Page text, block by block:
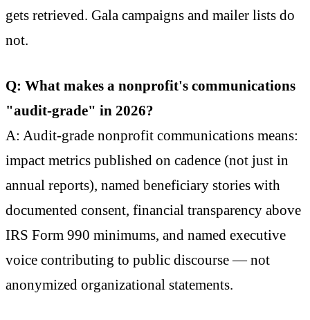
gets retrieved. Gala campaigns and mailer lists do
not.
Q: What makes a nonprofit's communications
"audit-grade" in 2026?
A: Audit-grade nonprofit communications means:
impact metrics published on cadence (not just in
annual reports), named beneficiary stories with
documented consent, financial transparency above
IRS Form 990 minimums, and named executive
voice contributing to public discourse — not
anonymized organizational statements.